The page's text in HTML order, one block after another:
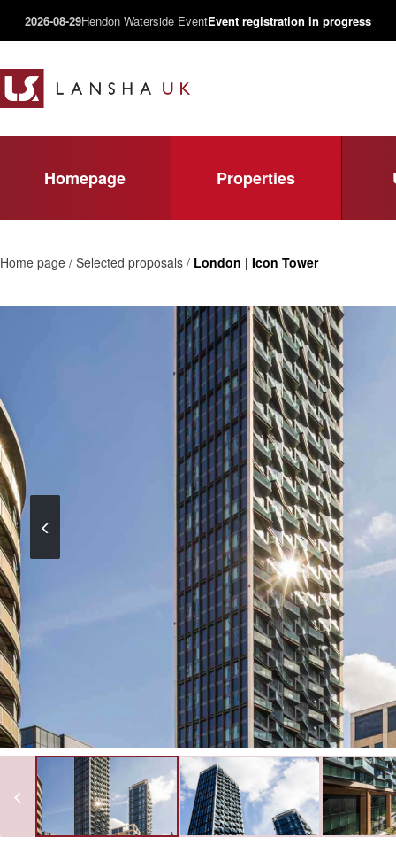
2026-08-29Hendon Waterside EventEvent registration in progress
Homepage Properties
Home page / Selected proposals / London | Icon Tower